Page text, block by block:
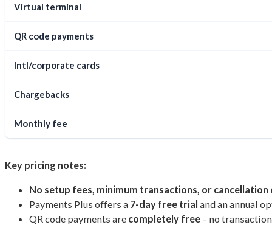
Virtual terminal
QR code payments
Intl/corporate cards
Chargebacks
Monthly fee
Key pricing notes:
No setup fees, minimum transactions, or cancellation
Payments Plus offers a 7-day free trial and an annual
QR code payments are completely free – no